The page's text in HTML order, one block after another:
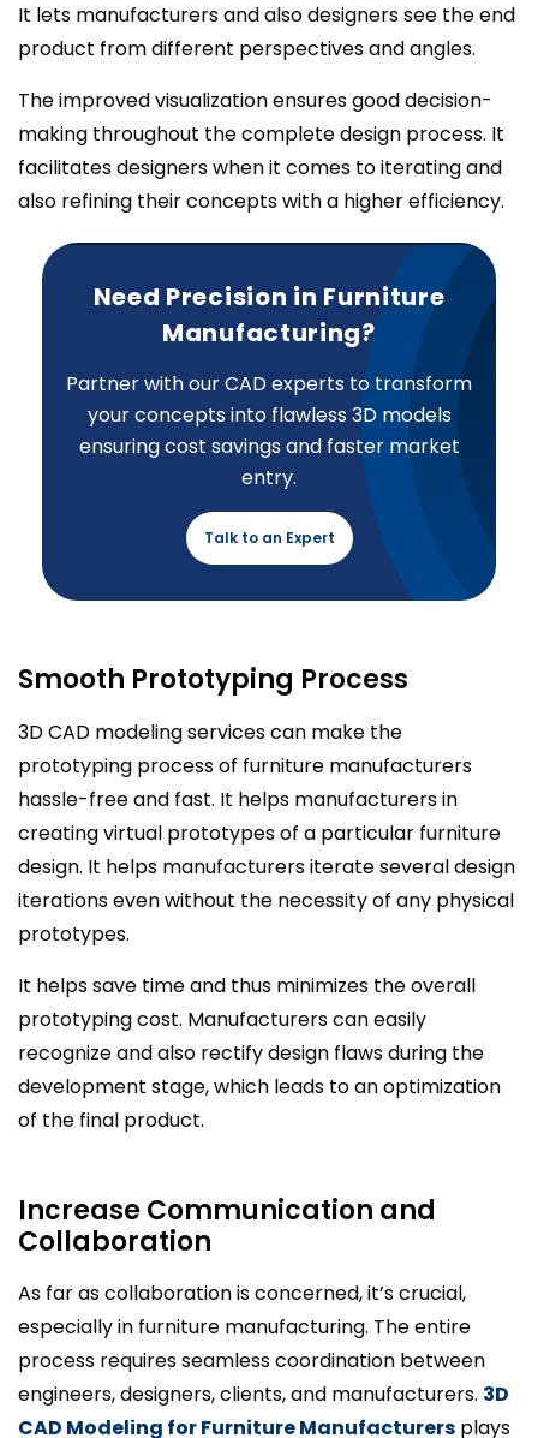
It lets manufacturers and also designers see the end
product from different perspectives and angles.
The improved visualization ensures good decision-
making throughout the complete design process. It
facilitates designers when it comes to iterating and
also refining their concepts with a higher efficiency.
Need Precision in Furniture
Manufacturing?
Partner with our CAD experts to transform
your concepts into flawless 3D models
ensuring cost savings and faster market
entry.
Talk to an Expert
Smooth Prototyping Process
3D CAD modeling services can make the
prototyping process of furniture manufacturers
hassle-free and fast. It helps manufacturers in
creating virtual prototypes of a particular furniture
design. It helps manufacturers iterate several design
iterations even without the necessity of any physical
prototypes.
It helps save time and thus minimizes the overall
prototyping cost. Manufacturers can easily
recognize and also rectify design flaws during the
development stage, which leads to an optimization
of the final product.
Increase Communication and
Collaboration
As far as collaboration is concerned, it’s crucial,
especially in furniture manufacturing. The entire
process requires seamless coordination between
engineers, designers, clients, and manufacturers. 3D
CAD Modeling for Furniture Manufacturers plays